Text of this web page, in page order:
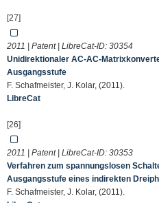
[27]
2011 | Patent | LibreCat-ID: 30354
Unidirektionaler AC-AC-
Ausgangsstufe
F. Schafmeister, J. Kolar, (2011).
LibreCat
[26]
2011 | Patent | LibreCat-ID: 30353
Verfahren zum spannungslosen
Ausgangsstufe eines indirekten
F. Schafmeister, J. Kolar, (2011).